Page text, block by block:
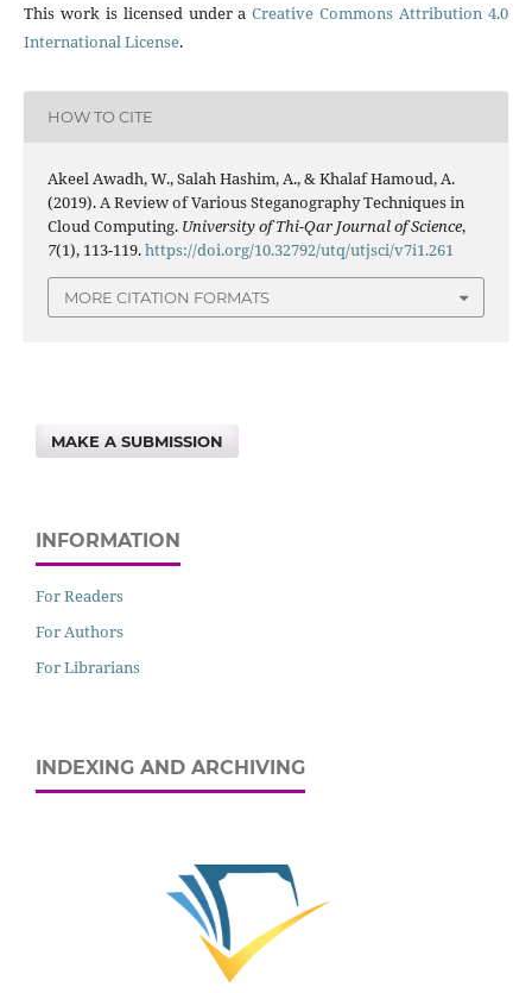
This work is licensed under aCreative Commons Attribution 4.0
International License.
HOW TO CITE
Akeel Awadh, W., Salah Hashim, A., & Khalaf Hamoud, A.
(2019). A Review of Various Steganography Techniques in
Cloud Computing. University of Thi-Qar Journal of Science,
7(1), 113-119.https://doi.org/10.32792/utq/utjsci/v7i1.261
MORE CITATION FORMATS
MAKE A SUBMISSION
INFORMATION
For Readers
For Authors
For Librarians
INDEXING AND ARCHIVING